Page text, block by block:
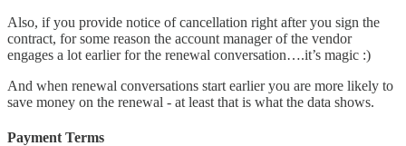
Also, if you provide notice of cancellation right after you sign the
contract, for some reason the account manager of the vendor
engages a lot earlier for the renewal conversation….it’s magic :)
And when renewal conversations start earlier you are more likely to
save money on the renewal - at least that is what the data shows.
Payment Terms